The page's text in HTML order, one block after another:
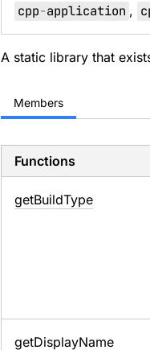
cpp-application ,
A static library that
Members
Functions
getBuildType
getDisplayName